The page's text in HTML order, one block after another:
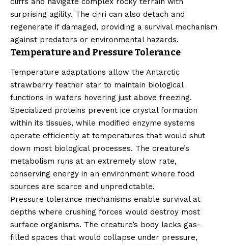
surprising agility. The cirri can also detach and
regenerate if damaged, providing a survival mechanism
against predators or environmental hazards.
Temperature and Pressure Tolerance
Temperature adaptations allow the Antarctic
strawberry feather star to maintain biological
functions in waters hovering just above freezing.
Specialized proteins prevent ice crystal formation
within its tissues, while modified enzyme systems
operate efficiently at temperatures that would shut
down most biological processes. The creature’s
metabolism runs at an extremely slow rate,
conserving energy in an environment where food
sources are scarce and unpredictable.
Pressure tolerance mechanisms enable survival at
depths where crushing forces would destroy most
surface organisms. The creature’s body lacks gas-
filled spaces that would collapse under pressure,